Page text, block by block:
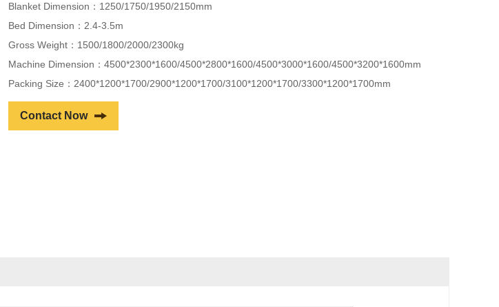
Blanket Dimension：1250/1750/1950/2150mm
Bed Dimension：2.4-3.5m
Gross Weight：1500/1800/2000/2300kg
Machine Dimension：4500*2300*1600/4500*2800*1600/4500*3000*1600/4500*3200*1600mm
Packing Size：2400*1200*1700/2900*1200*1700/3100*1200*1700/3300*1200*1700mm
Contact Now